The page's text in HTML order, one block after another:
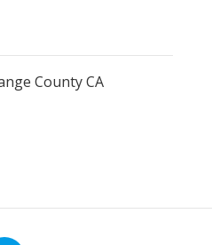
County CA